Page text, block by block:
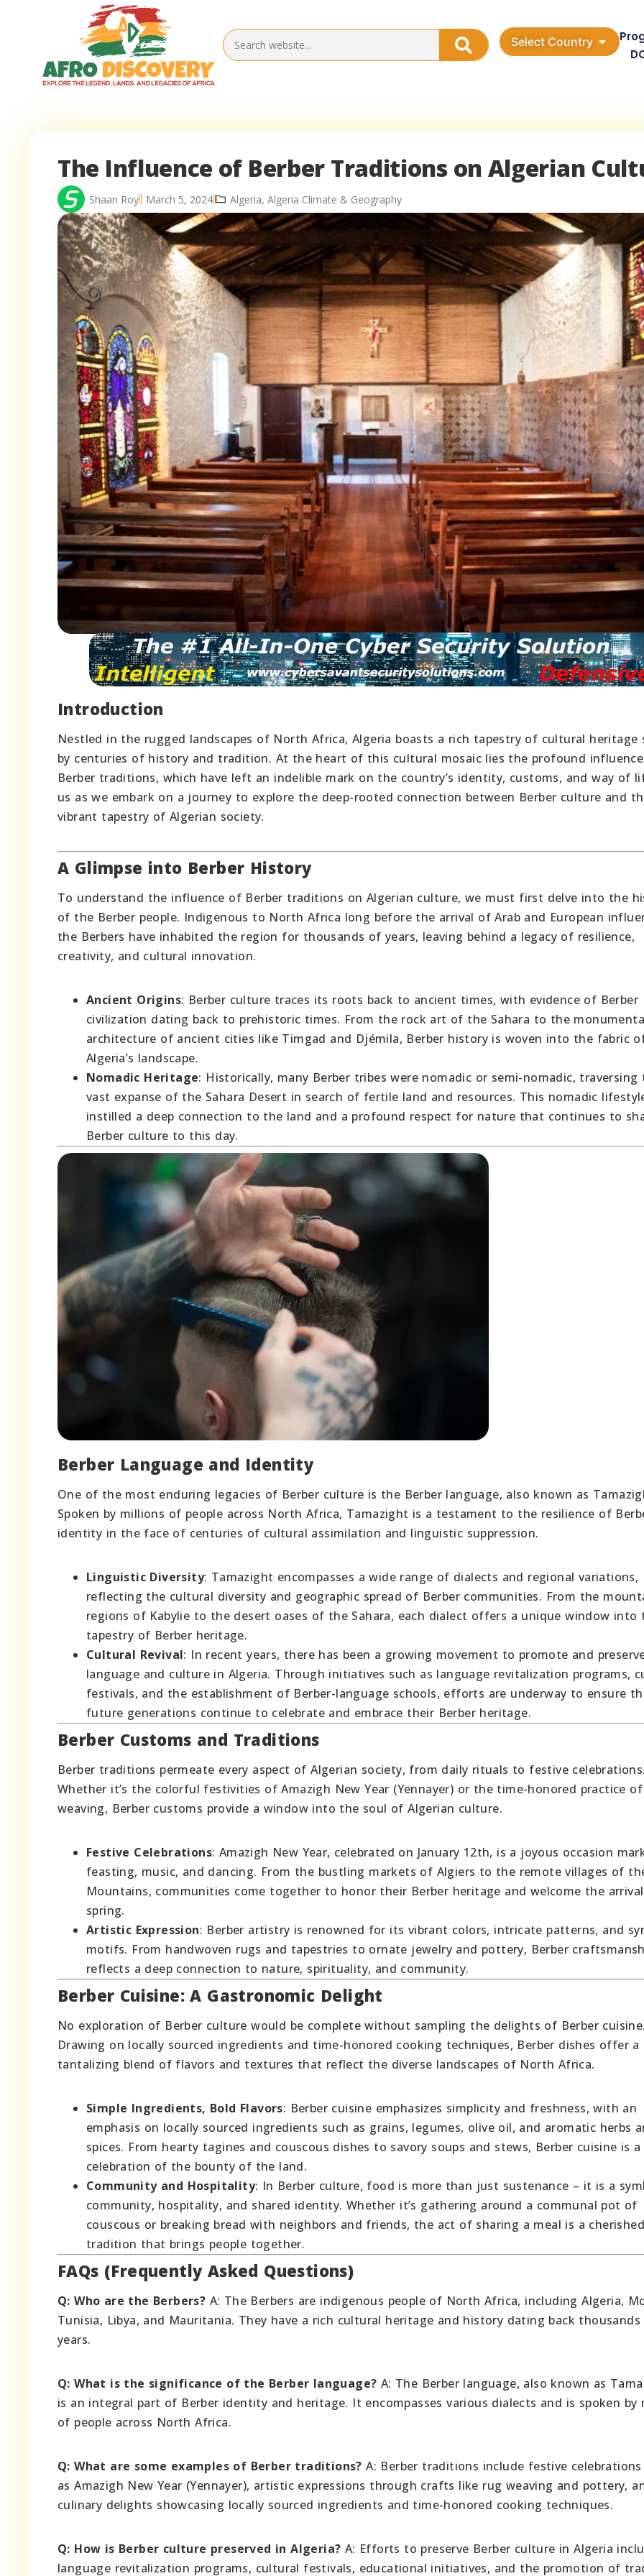
Select Country
The Influence of Berber Traditions on Algerian
Shaan Roy March 5, 2024 Algeria, Algeria Climate & Geography
Introduction
Nestled in the rugged landscapes of North Africa, Algeria boasts a rich tapestry of cultural heritage
by centuries of history and tradition. At the heart of this cultural mosaic lies the profound
Berber traditions, which have left an indelible mark on the country’s identity, customs, and way of
us as we embark on a journey to explore the deep-rooted connection between Berber culture and
vibrant tapestry of Algerian society.
A Glimpse into Berber History
To understand the influence of Berber traditions on Algerian culture, we must first delve into the
of the Berber people. Indigenous to North Africa long before the arrival of Arab and European
the Berbers have inhabited the region for thousands of years, leaving behind a legacy of resilience,
creativity, and cultural innovation.
Ancient Origins: Berber culture traces its roots back to ancient times, with evidence of Berber
civilization dating back to prehistoric times. From the rock art of the Sahara to the
architecture of ancient cities like Timgad and Djémila, Berber history is woven into the fabric
Algeria’s landscape.
Nomadic Heritage: Historically, many Berber tribes were nomadic or semi-nomadic, traversing
vast expanse of the Sahara Desert in search of fertile land and resources. This nomadic
instilled a deep connection to the land and a profound respect for nature that continues to
Berber culture to this day.
Berber Language and Identity
One of the most enduring legacies of Berber culture is the Berber language, also known as
Spoken by millions of people across North Africa, Tamazight is a testament to the resilience of
identity in the face of centuries of cultural assimilation and linguistic suppression.
Linguistic Diversity: Tamazight encompasses a wide range of dialects and regional variations,
reflecting the cultural diversity and geographic spread of Berber communities. From the
regions of Kabylie to the desert oases of the Sahara, each dialect offers a unique window into
tapestry of Berber heritage.
Cultural Revival: In recent years, there has been a growing movement to promote and
language and culture in Algeria. Through initiatives such as language revitalization programs,
festivals, and the establishment of Berber-language schools, efforts are underway to ensure
future generations continue to celebrate and embrace their Berber heritage.
Berber Customs and Traditions
Berber traditions permeate every aspect of Algerian society, from daily rituals to festive celebrations.
Whether it’s the colorful festivities of Amazigh New Year (Yennayer) or the time-honored practice
weaving, Berber customs provide a window into the soul of Algerian culture.
Festive Celebrations: Amazigh New Year, celebrated on January 12th, is a joyous occasion
feasting, music, and dancing. From the bustling markets of Algiers to the remote villages of
Mountains, communities come together to honor their Berber heritage and welcome the
spring.
Artistic Expression: Berber artistry is renowned for its vibrant colors, intricate patterns, and
motifs. From handwoven rugs and tapestries to ornate jewelry and pottery, Berber
reflects a deep connection to nature, spirituality, and community.
Berber Cuisine: A Gastronomic Delight
No exploration of Berber culture would be complete without sampling the delights of Berber cuisine.
Drawing on locally sourced ingredients and time-honored cooking techniques, Berber dishes offer a
tantalizing blend of flavors and textures that reflect the diverse landscapes of North Africa.
Simple Ingredients, Bold Flavors: Berber cuisine emphasizes simplicity and freshness, with an
emphasis on locally sourced ingredients such as grains, legumes, olive oil, and aromatic herbs
spices. From hearty tagines and couscous dishes to savory soups and stews, Berber cuisine is a
celebration of the bounty of the land.
Community and Hospitality: In Berber culture, food is more than just sustenance – it is a
community, hospitality, and shared identity. Whether it’s gathering around a communal pot of
couscous or breaking bread with neighbors and friends, the act of sharing a meal is a cherished
tradition that brings people together.
FAQs (Frequently Asked Questions)
Q: Who are the Berbers? A: The Berbers are indigenous people of North Africa, including Algeria,
Tunisia, Libya, and Mauritania. They have a rich cultural heritage and history dating back
years.
Q: What is the significance of the Berber language? A: The Berber language, also known as
is an integral part of Berber identity and heritage. It encompasses various dialects and is spoken by
of people across North Africa.
Q: What are some examples of Berber traditions? A: Berber traditions include festive celebrations
as Amazigh New Year (Yennayer), artistic expressions through crafts like rug weaving and pottery,
culinary delights showcasing locally sourced ingredients and time-honored cooking techniques.
Q: How is Berber culture preserved in Algeria? A: Efforts to preserve Berber culture in Algeria
language revitalization programs, cultural festivals, educational initiatives, and the promotion of